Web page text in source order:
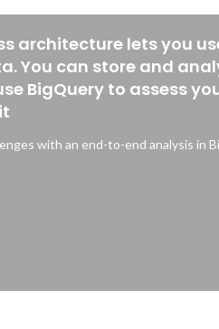
architecture lets you
You can store and
BigQuery to assess
with an end-to-end analysis in